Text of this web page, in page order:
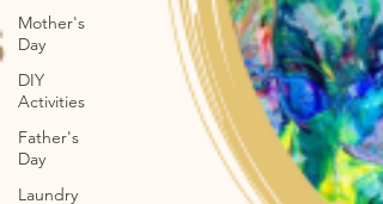
Mother's
Day
DIY
Activities
Father's
Day
Laundry